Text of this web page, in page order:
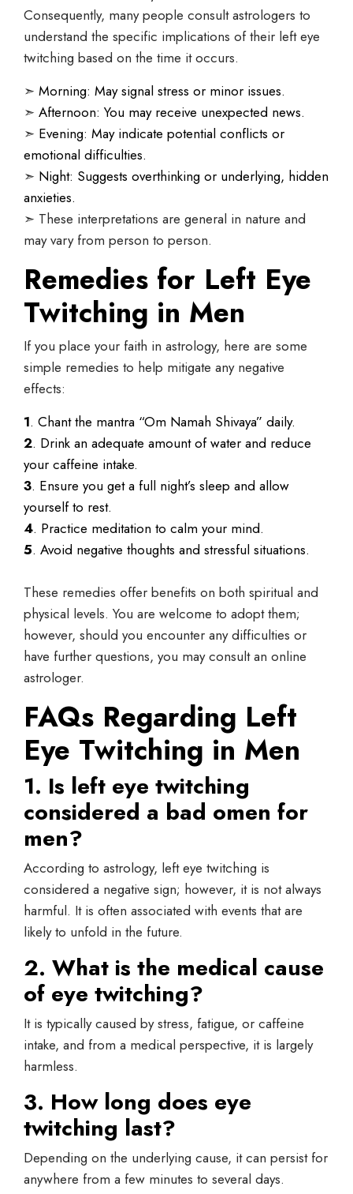
Consequently, many people consult astrologers to
understand the specific implications of their left eye
twitching based on the time it occurs.
➣ Morning: May signal stress or minor issues.
➣ Afternoon: You may receive unexpected news.
➣ Evening: May indicate potential conflicts or
emotional difficulties.
➣ Night: Suggests overthinking or underlying, hidden
anxieties.
➣ These interpretations are general in nature and
may vary from person to person.
Remedies for Left Eye
Twitching in Men
If you place your faith in astrology, here are some
simple remedies to help mitigate any negative
effects:
1. Chant the mantra “Om Namah Shivaya” daily.
2. Drink an adequate amount of water and reduce
your caffeine intake.
3. Ensure you get a full night’s sleep and allow
yourself to rest.
4. Practice meditation to calm your mind.
5. Avoid negative thoughts and stressful situations.
These remedies offer benefits on both spiritual and
physical levels. You are welcome to adopt them;
however, should you encounter any difficulties or
have further questions, you may consult an online
astrologer.
FAQs Regarding Left
Eye Twitching in Men
1. Is left eye twitching
considered a bad omen for
men?
According to astrology, left eye twitching is
considered a negative sign; however, it is not always
harmful. It is often associated with events that are
likely to unfold in the future.
2. What is the medical cause
of eye twitching?
It is typically caused by stress, fatigue, or caffeine
intake, and from a medical perspective, it is largely
harmless.
3. How long does eye
twitching last?
Depending on the underlying cause, it can persist for
anywhere from a few minutes to several days.